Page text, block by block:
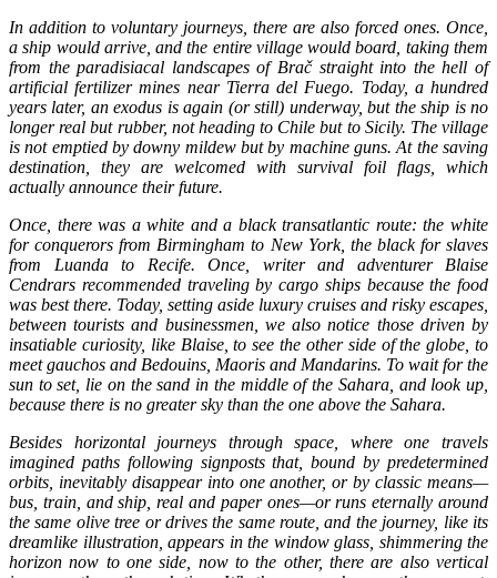
In addition to voluntary journeys, there are also forced ones. Once,
a ship would arrive, and the entire village would board, taking them
from the paradisiacal landscapes of Brač straight into the hell of
artificial fertilizer mines near Tierra del Fuego. Today, a hundred
years later, an exodus is again (or still) underway, but the ship is no
longer real but rubber, not heading to Chile but to Sicily. The village
is not emptied by downy mildew but by machine guns. At the saving
destination, they are welcomed with survival foil flags, which
actually announce their future.
Once, there was a white and a black transatlantic route: the white
for conquerors from Birmingham to New York, the black for slaves
from Luanda to Recife. Once, writer and adventurer Blaise
Cendrars recommended traveling by cargo ships because the food
was best there. Today, setting aside luxury cruises and risky escapes,
between tourists and businessmen, we also notice those driven by
insatiable curiosity, like Blaise, to see the other side of the globe, to
meet gauchos and Bedouins, Maoris and Mandarins. To wait for the
sun to set, lie on the sand in the middle of the Sahara, and look up,
because there is no greater sky than the one above the Sahara.
Besides horizontal journeys through space, where one travels
imagined paths following signposts that, bound by predetermined
orbits, inevitably disappear into one another, or by classic means—
bus, train, and ship, real and paper ones—or runs eternally around
the same olive tree or drives the same route, and the journey, like its
dreamlike illustration, appears in the window glass, shimmering the
horizon now to one side, now to the other, there are also vertical